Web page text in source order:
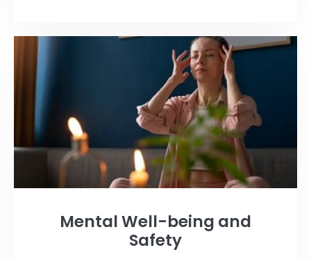
Mental Well-being and
Safety